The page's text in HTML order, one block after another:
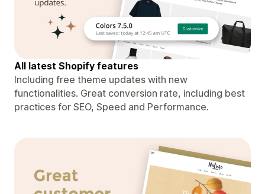
All latest Shopify features
Including free theme updates with new
functionalities. Great conversion rate, including best
practices for SEO, Speed and Performance.